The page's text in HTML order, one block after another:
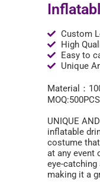
Custom
High
Easy to
Unique
Material：
MOQ:500PCS
UNIQUE
inflatable
costume
at any event
eye-
making it a